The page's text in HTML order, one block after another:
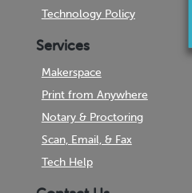
Technology Policy
Services
Makerspace
Print from Anywhere
Notary & Proctoring
Scan, Email, & Fax
Tech Help